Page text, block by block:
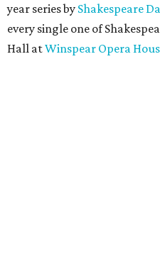
year series by Shakespeare
every single one of
Hall atWinspear Opera